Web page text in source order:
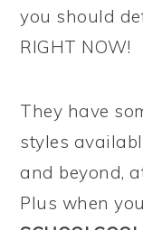
you should
RIGHT NOW!
They have
styles
and beyond,
Plus when